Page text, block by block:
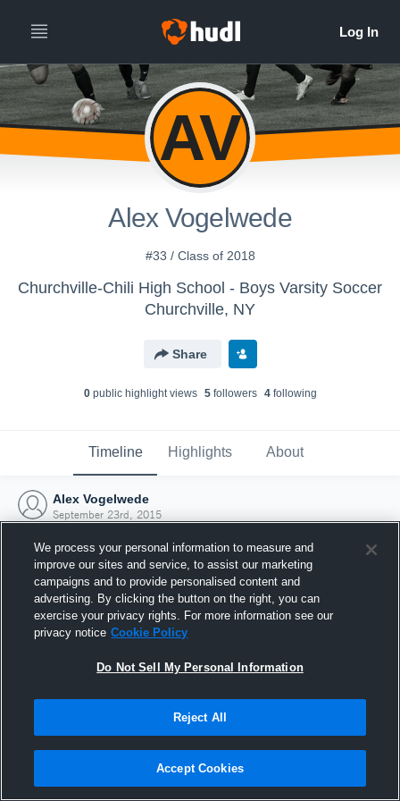
AV
Alex Vogelwede
#33 / Class of 2018
Churchville-Chili High School - Boys Varsity Soccer
Churchville, NY
Share
0public highlight views 5followers 4following
Timeline Highlights About
Alex Vogelwede
September 23rd, 2015
Joined Hudl
23 September 2015
We process your personal information to measure and
improve our sites and service, to assist our marketing
campaigns and to provide personalised content and
advertising. By clicking the button on the right, you can
exercise your privacy rights. For more information see our
privacy notice Cookie Policy
Do Not Sell My Personal Information
Reject All
Accept Cookies